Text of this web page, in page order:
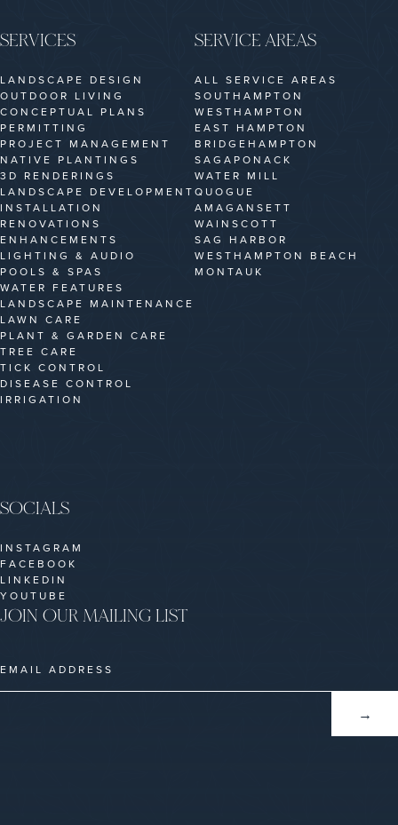
SERVICES
LANDSCAPE DESIGN
OUTDOOR LIVING
CONCEPTUAL PLANS
PERMITTING
PROJECT MANAGEMENT
NATIVE PLANTINGS
3D RENDERINGS
LANDSCAPE DEVELOPMENT
INSTALLATION
RENOVATIONS
ENHANCEMENTS
LIGHTING & AUDIO
POOLS & SPAS
WATER FEATURES
LANDSCAPE MAINTENANCE
LAWN CARE
PLANT & GARDEN CARE
TREE CARE
TICK CONTROL
DISEASE CONTROL
IRRIGATION
SERVICE AREAS
ALL SERVICE AREAS
SOUTHAMPTON
WESTHAMPTON
EAST HAMPTON
BRIDGEHAMPTON
SAGAPONACK
WATER MILL
QUOGUE
AMAGANSETT
WAINSCOTT
SAG HARBOR
WESTHAMPTON BEACH
MONTAUK
JOIN OUR MAILING LIST
SOCIALS
INSTAGRAM
FACEBOOK
LINKEDIN
YOUTUBE